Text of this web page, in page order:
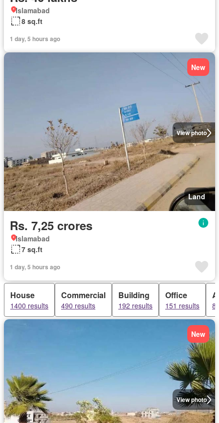
Islamabad
8 sq.ft
1 day, 5 hours ago
View photo
New
Land
Rs. 7,25 crores
Islamabad
7 sq.ft
1 day, 5 hours ago
House
1400 results
Commercial
490 results
Building
192 results
Office
151 results
View photo
New